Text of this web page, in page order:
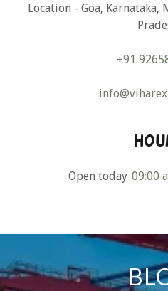
Location - Goa, Karnataka,
+91
Open today 09:00